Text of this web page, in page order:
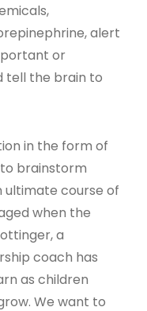
alert
or
tell the brain to
in the form of
brainstorm
ultimate course of
when the
a
coach has
as children
We want to